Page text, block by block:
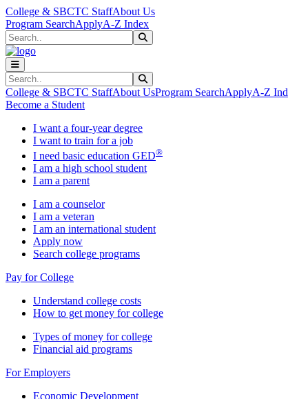
Skip to main content
Skip to main navigation
Skip to footer content
College & SBCTC StaffAbout Us
Program SearchApplyA-Z Index
Search
Search
College & SBCTC StaffAbout UsProgram SearchApplyA-Z
Become a Student
I want a four-year degree
I want to train for a job
I need basic education GED®
I am a high school student
I am a parent
I am a counselor
I am a veteran
I am an international student
Apply now
Search college programs
Pay for College
Understand college costs
How to get money for college
Types of money for college
Financial aid programs
For Employers
Economic Development